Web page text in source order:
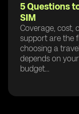
5 Questions
SIM
Coverage, cost,
support are the
choosing a
depends on
budget...